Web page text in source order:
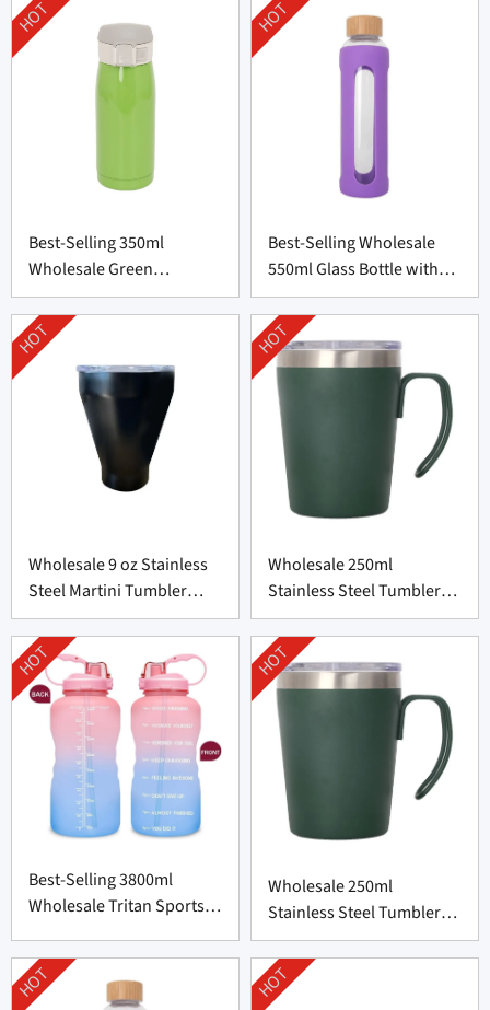
Best-Selling 350ml
Wholesale Green
Thermos Bottle From
China
HOT
Best-Selling Wholesale
550ml Glass Bottle with
Silicone Cover
HOT
Wholesale 9 oz Stainless
Steel Martini Tumbler
from China
HOT
Wholesale 250ml
Stainless Steel Tumbler
with Handle from China
HOT
Best-Selling 3800ml
Wholesale Tritan Sports
HOT
Wholesale 250ml
Stainless Steel Tumbler
with Handle from China
HOT
HOT HOT